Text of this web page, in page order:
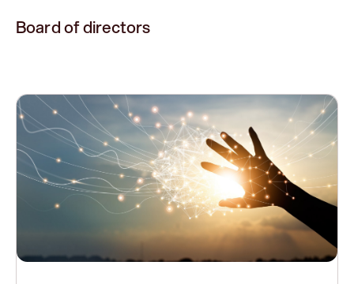
Board of directors